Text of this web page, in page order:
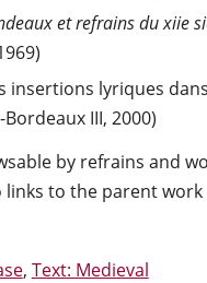
et refrains du xiie
insertions lyriques
III, 2000)
by refrains and
links to the parent
, Text: Medieval